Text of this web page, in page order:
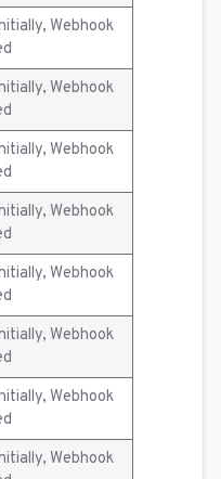
Webhook
Webhook
Webhook
Webhook
Webhook
Webhook
Webhook
Webhook